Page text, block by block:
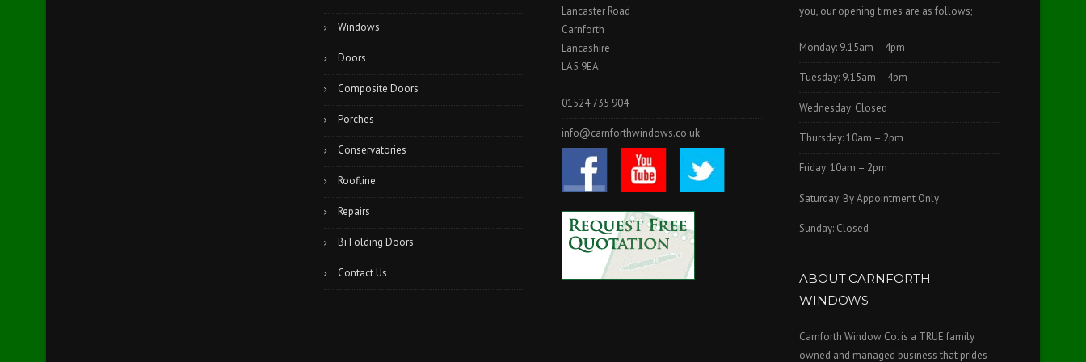
I
L
N
A
Windows
Doors
Composite Doors
Porches
Conservatories
Roofline
Repairs
Bi Folding Doors
Contact Us
Lancaster Road
Carnforth
Lancashire
LA5 9EA
01524 735 904
info@carnforthwindows.co.uk
you, our opening times are as follows;
Monday: 9.15am – 4pm
Tuesday: 9.15am – 4pm
Wednesday: Closed
Thursday: 10am – 2pm
Friday: 10am – 2pm
Saturday: By Appointment Only
Sunday: Closed
ABOUT CARNFORTH
WINDOWS
Carnforth Window Co. is a TRUE family
owned and managed business that prides